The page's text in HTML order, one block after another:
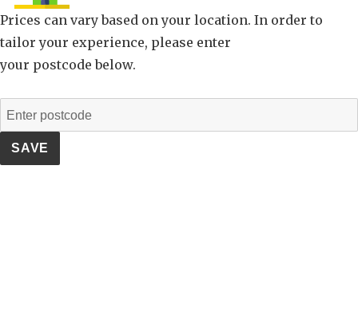
Prices can vary based on your location. In order to
tailor your experience, please enter
your postcode below.
SAVE